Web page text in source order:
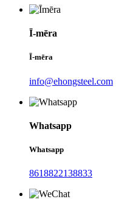
Ī-mēra
Ī-mēra
info@ehongsteel.com
Whatsapp
Whatsapp
8618822138833